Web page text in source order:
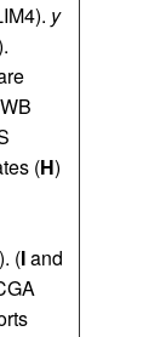
y
(H)
(Iand